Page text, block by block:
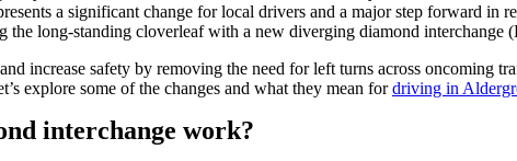
a significant change for local drivers and a major step forward
the long-standing cloverleaf with a new diverging diamond
increase safety by removing the need for left turns across oncoming
explore some of the changes and what they mean fordriving in
interchange work?